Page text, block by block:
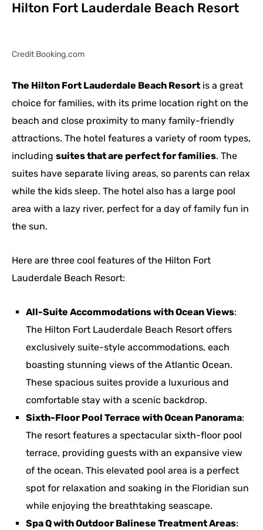
Hilton Fort Lauderdale Beach Resort
Credit Booking.com
The Hilton Fort Lauderdale Beach Resort is a great
choice for families, with its prime location right on the
beach and close proximity to many family-friendly
attractions. The hotel features a variety of room types,
including suites that are perfect for families. The
suites have separate living areas, so parents can relax
while the kids sleep. The hotel also has a large pool
area with a lazy river, perfect for a day of family fun in
the sun.
Here are three cool features of the Hilton Fort
Lauderdale Beach Resort:
All-Suite Accommodations with Ocean Views:
The Hilton Fort Lauderdale Beach Resort offers
exclusively suite-style accommodations, each
boasting stunning views of the Atlantic Ocean.
These spacious suites provide a luxurious and
comfortable stay with a scenic backdrop.
Sixth-Floor Pool Terrace with Ocean Panorama:
The resort features a spectacular sixth-floor pool
terrace, providing guests with an expansive view
of the ocean. This elevated pool area is a perfect
spot for relaxation and soaking in the Floridian sun
while enjoying the breathtaking seascape.
Spa Q with Outdoor Balinese Treatment Areas: